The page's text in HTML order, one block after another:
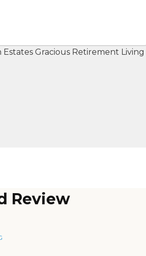
Review